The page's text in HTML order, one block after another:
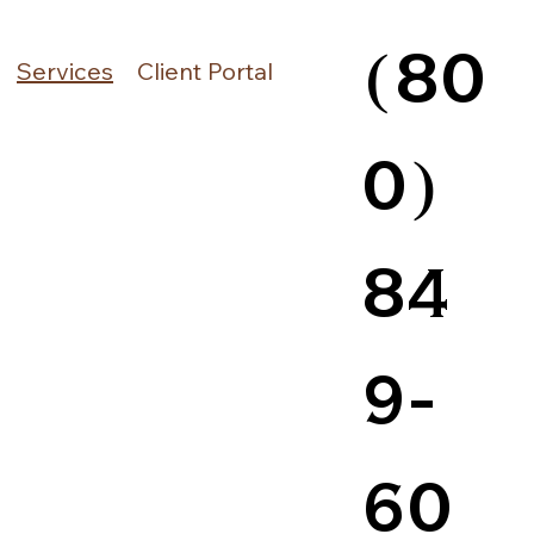
Services Client Portal
(80
0)
84
9-
60